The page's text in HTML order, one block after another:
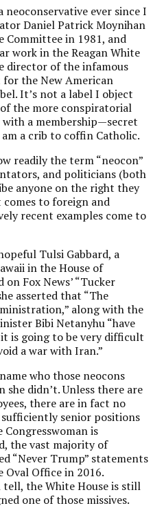
neoconservative ever since I
Daniel Patrick Moynihan
Committee in 1981, and
work in the Reagan White
director of the infamous
for the New American
It’s not a label I object
the more conspiratorial
with a membership—secret
a crib to coffin Catholic.
readily the term “neocon”
and politicians (both
anyone on the right they
to foreign and
recent examples come to
Tulsi Gabbard, a
in the House of
Fox News’ “Tucker
asserted that “The
along with the
Bibi Netanyhu “have
is going to be very difficult
a war with Iran.”
who those neocons
she didn’t. Unless there are
there are in fact no
senior positions
is
the vast majority of
“Never Trump” statements
Office in 2016.
tell, the White House is still
one of those missives.